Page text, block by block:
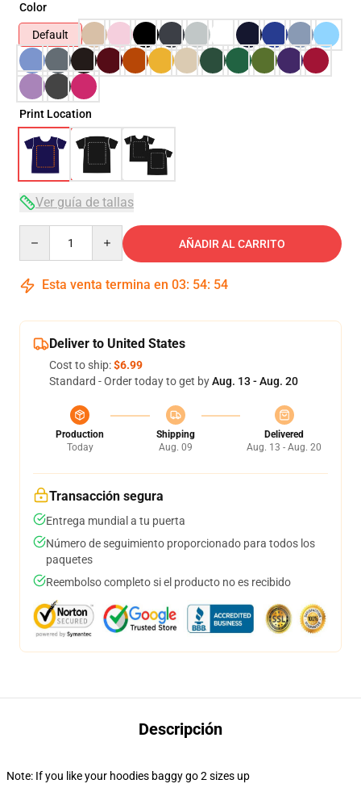
Color
Default
Print Location
Ver guía de tallas
AÑADIR AL CARRITO
Esta venta termina en 03: 54: 54
Deliver to United States
Cost to ship:$6.99
Standard - Order today to get byAug. 13 - Aug. 20
Production
Today
Shipping
Aug. 09
Delivered
Aug. 13 - Aug. 20
Transacción segura
Entrega mundial a tu puerta
Número de seguimiento proporcionado para todos los
paquetes
Reembolso completo si el producto no es recibido
Descripción
Note: If you like your hoodies baggy go 2 sizes up